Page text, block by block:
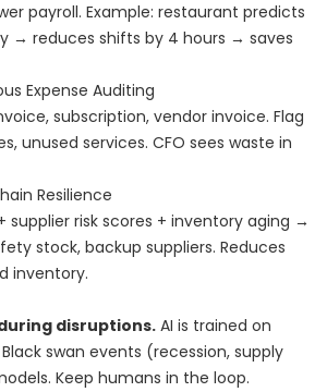
payroll. Example: restaurant predicts
→ reduces shifts by 4 hours → saves
Expense Auditing
subscription, vendor invoice. Flag
unused services. CFO sees waste in
Resilience
supplier risk scores + inventory aging →
stock, backup suppliers. Reduces
inventory.
disruptions. AI is trained on
swan events (recession, supply
Keep humans in the loop.